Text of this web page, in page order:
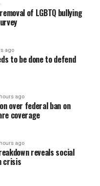
of LGBTQ bullying
ago
to be done to defend
ago
over federal ban on
coverage
ago
reveals social
crisis